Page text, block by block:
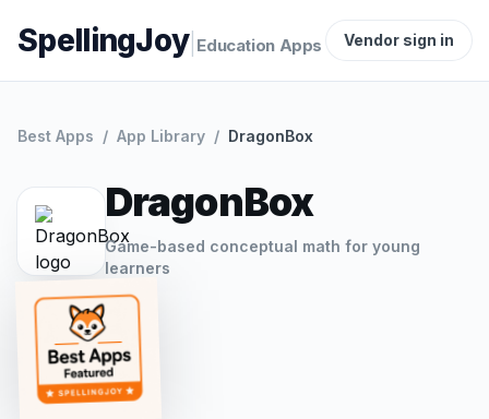
SpellingJoy| Education Apps Vendor sign in
Best Apps / App Library / DragonBox
DragonBox
Game-based conceptual math for young
learners